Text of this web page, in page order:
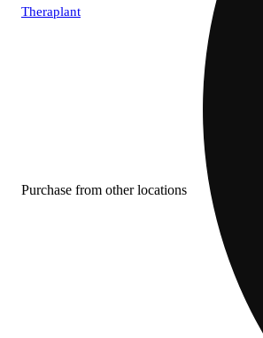
Theraplant
Purchase from other locations